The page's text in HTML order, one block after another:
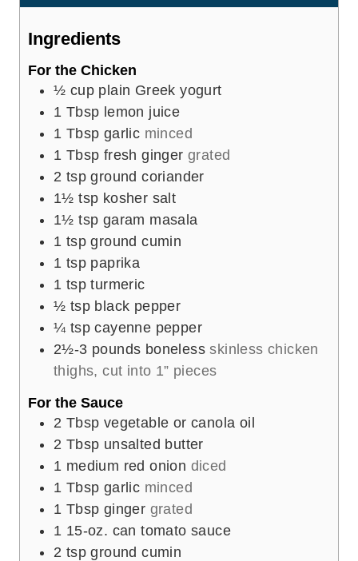
s
t
Ingredients
For the Chicken
½ cup plain Greek yogurt
1 Tbsp lemon juice
1 Tbsp garlic minced
1 Tbsp fresh ginger grated
2 tsp ground coriander
1½ tsp kosher salt
1½ tsp garam masala
1 tsp ground cumin
1 tsp paprika
1 tsp turmeric
½ tsp black pepper
¼ tsp cayenne pepper
2½-3 pounds boneless skinless chicken
thighs, cut into 1” pieces
For the Sauce
2 Tbsp vegetable or canola oil
2 Tbsp unsalted butter
1 medium red onion diced
1 Tbsp garlic minced
1 Tbsp ginger grated
1 15-oz. can tomato sauce
2 tsp ground cumin